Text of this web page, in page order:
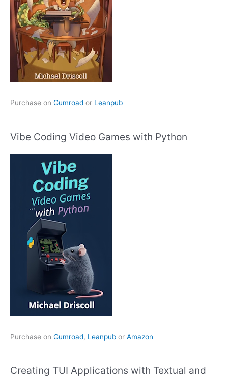
Purchase on Gumroad or Leanpub
Vibe Coding Video Games with Python
Purchase on Gumroad, Leanpub or Amazon
Creating TUI Applications with Textual and